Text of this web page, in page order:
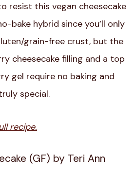
resist this vegan cheesecake
bake hybrid since you’ll only
grain-free crust, but the
cheesecake filling and a top
gel require no baking and
special.
recipe.
(GF) by Teri Ann